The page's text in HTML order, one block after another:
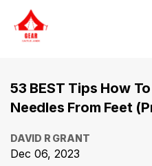
53 BEST Tips How
Needles From Feet
DAVID R GRANT
Dec 06, 2023